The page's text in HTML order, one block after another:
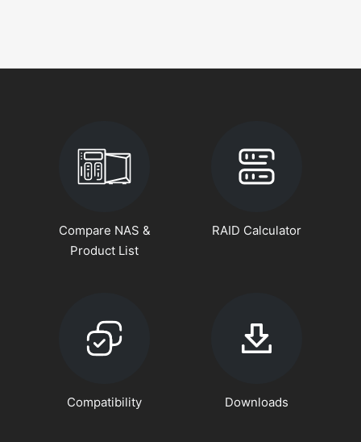
Compare NAS &
Product List
RAID Calculator
Compatibility Downloads